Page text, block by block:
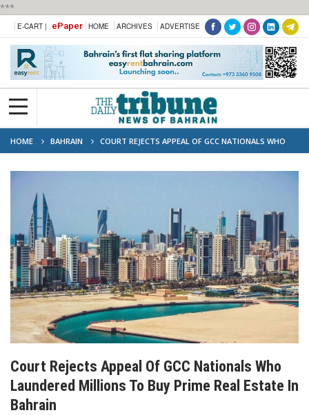
***
E-CART | ePaper HOME ARCHIVES ADVERTISE
HOME BAHRAIN
COURT REJECTS APPEAL OF GCC NATIONALS WHO
LAUNDERED MILLIONS TO BUY PRIME REAL ESTATE IN BAHRAIN
Court Rejects Appeal Of GCC Nationals Who
Laundered Millions To Buy Prime Real Estate In
Bahrain